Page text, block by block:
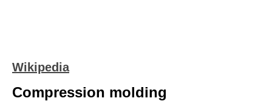
Wikipedia
Compression molding